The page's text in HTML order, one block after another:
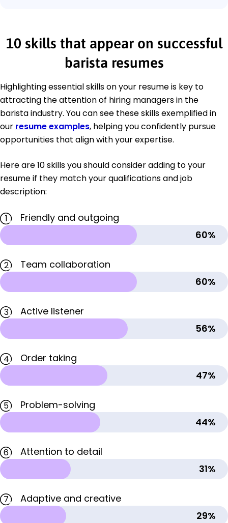
10 skills that appear on successful
barista resumes
Highlighting essential skills on your resume is key to
attracting the attention of hiring managers in the
barista industry. You can see these skills exemplified in
our resume examples, helping you confidently pursue
opportunities that align with your expertise.
Here are 10 skills you should consider adding to your
resume if they match your qualifications and job
description:
1
Friendly and outgoing
60%
2
Team collaboration
60%
3
Active listener
56%
4
Order taking
47%
5
Problem-solving
44%
6
Attention to detail
31%
7
Adaptive and creative
29%